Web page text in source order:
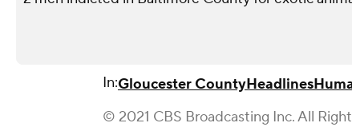
In:Gloucester CountyHeadlines
© 2021 CBS Broadcasting Inc. All